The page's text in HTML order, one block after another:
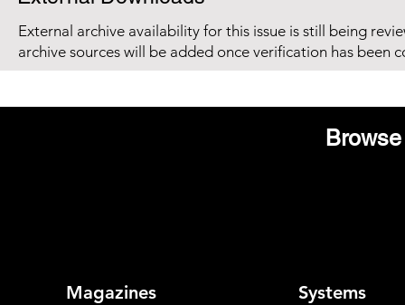
External archive availability for this issue is still being
archive sources will be added once verification has been
Magazines Systems